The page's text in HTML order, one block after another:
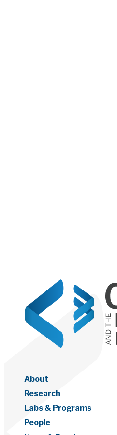
About
Research
Labs & Programs
People